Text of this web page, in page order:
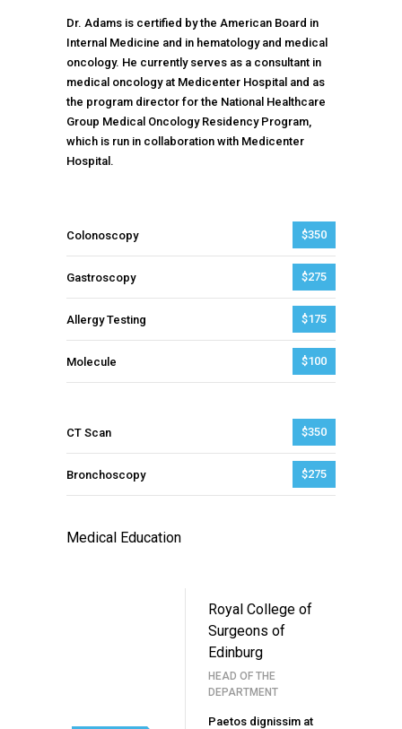
Dr. Adams is certified by the American Board in
Internal Medicine and in hematology and medical
oncology. He currently serves as a consultant in
medical oncology at Medicenter Hospital and as
the program director for the National Healthcare
Group Medical Oncology Residency Program,
which is run in collaboration with Medicenter
Hospital.
Colonoscopy $350
Gastroscopy $275
Allergy Testing $175
Molecule $100
CT Scan $350
Bronchoscopy $275
Medical Education
Royal College of
Surgeons of
Edinburg
HEAD OF THE
DEPARTMENT
Paetos dignissim at